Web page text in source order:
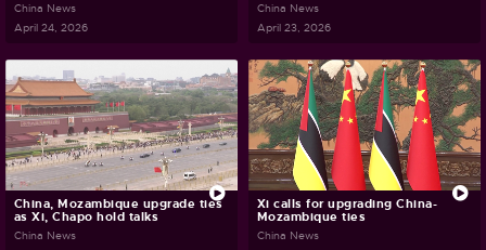
China News
April 24, 2026
China News
April 23, 2026
China, Mozambique upgrade ties
as Xi, Chapo hold talks
China News
Xi calls for upgrading China-
Mozambique ties
China News